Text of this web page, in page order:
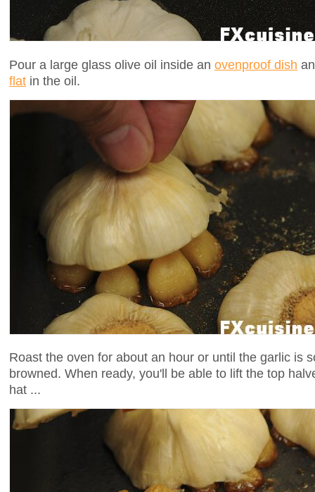
Pour a large glass olive oil inside an ovenproof dish
flat in the oil.
Roast the oven for about an hour or until the garlic is
browned. When ready, you'll be able to lift the top
hat ...